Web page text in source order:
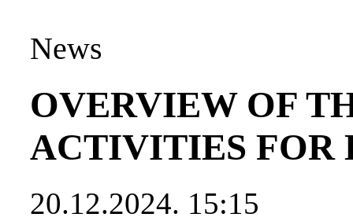
News
OVERVIEW OF
ACTIVITIES FOR
20.12.2024. 15:15